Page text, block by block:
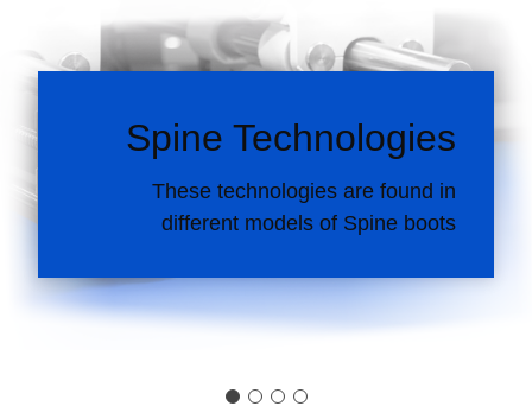
Spine Technologies
These technologies are found in
different models of Spine boots